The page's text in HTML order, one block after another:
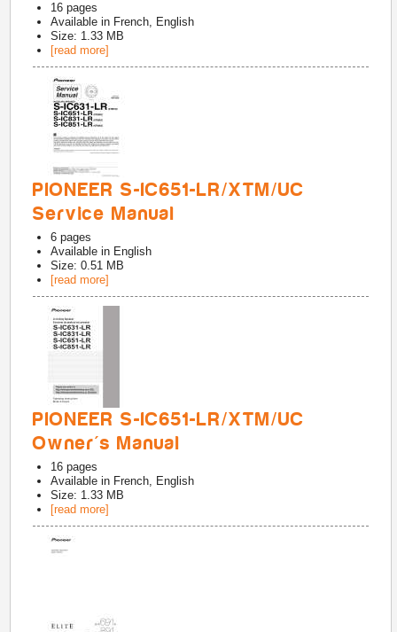
16 pages
Available in French, English
Size: 1.33 MB
[read more]
PIONEER S-IC651-LR/XTM/UC
Service Manual
6 pages
Available in English
Size: 0.51 MB
[read more]
PIONEER S-IC651-LR/XTM/UC
Owner's Manual
16 pages
Available in French, English
Size: 1.33 MB
[read more]